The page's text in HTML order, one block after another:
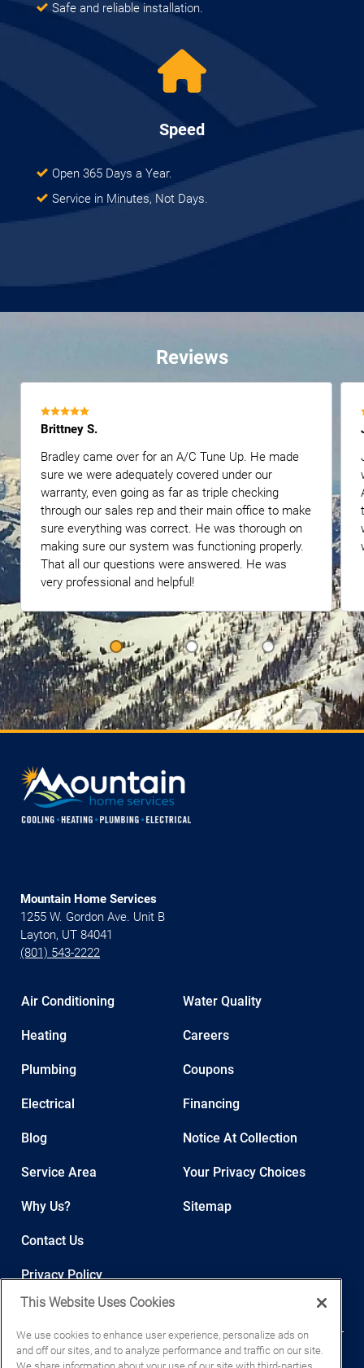
Safe and reliable installation.
Speed
Open 365 Days a Year.
Service in Minutes, Not Days.
Reviews
Brittney S.
Bradley came over for an A/C Tune Up. He made
sure we were adequately covered under our
warranty, even going as far as triple checking
through our sales rep and their main office to make
sure everything was correct. He was thorough on
making sure our system was functioning properly.
That all our questions were answered. He was
very professional and helpful!
Mountain Home Services
1255 W. Gordon Ave. Unit B
Layton, UT 84041
(801) 543-2222
Air Conditioning
Heating
Plumbing
Electrical
Water Quality
Careers
Coupons
Financing
Blog
Service Area
Why Us?
Contact Us
Privacy Policy
Notice At Collection
Your Privacy Choices
Sitemap
This Website Uses Cookies
We use cookies to enhance user experience, personalize ads on
and off our sites, and to analyze performance and traffic on our site.